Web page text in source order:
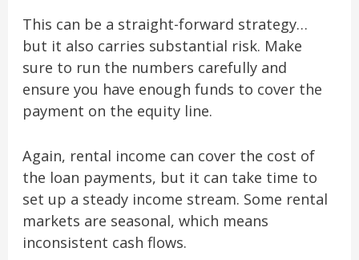
This can be a straight-forward strategy…
but it also carries substantial risk. Make
sure to run the numbers carefully and
ensure you have enough funds to cover the
payment on the equity line.
Again, rental income can cover the cost of
the loan payments, but it can take time to
set up a steady income stream. Some rental
markets are seasonal, which means
inconsistent cash flows.